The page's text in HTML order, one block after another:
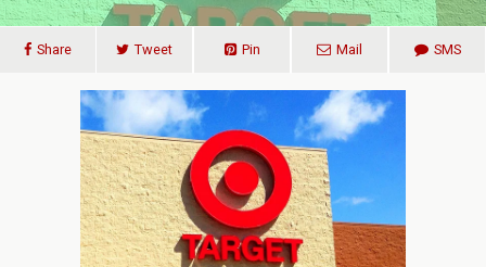
Share Tweet Pin Mail SMS